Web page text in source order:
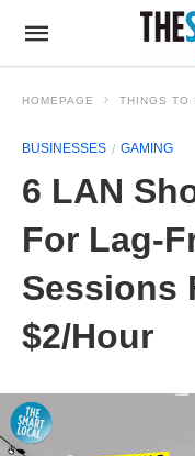
HOMEPAGE THINGS TO
BUSINESSES GAMING
6 LAN
For Lag-
Sessions
$2/Hour